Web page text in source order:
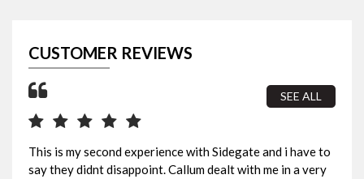
CUSTOMER REVIEWS
SEE ALL
This is my second experience with Sidegate and i have to
say they didnt disappoint. Callum dealt with me in a very